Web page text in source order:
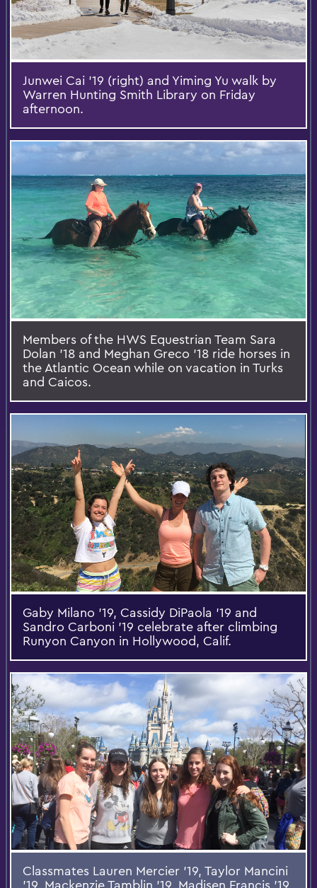
Junwei Cai ’19 (right) and Yiming Yu walk by
Warren Hunting Smith Library on Friday
afternoon.
Members of the HWS Equestrian Team Sara
Dolan '18 and Meghan Greco '18 ride horses in
the Atlantic Ocean while on vacation in Turks
and Caicos.
Gaby Milano '19, Cassidy DiPaola '19 and
Sandro Carboni '19 celebrate after climbing
Runyon Canyon in Hollywood, Calif.
Classmates Lauren Mercier '19, Taylor Mancini